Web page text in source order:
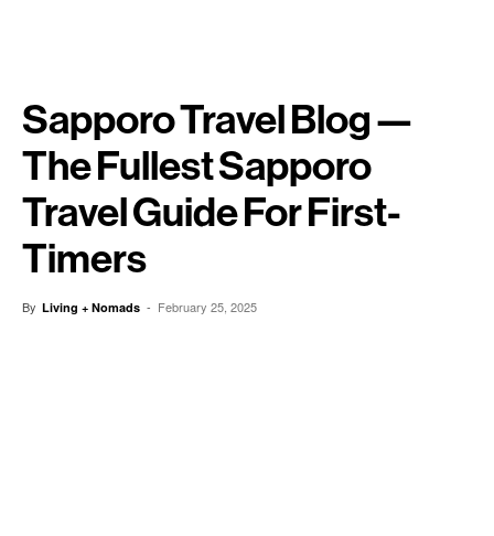
Sapporo Travel Blog —
The Fullest Sapporo
Travel Guide For First-
Timers
By Living + Nomads - February 25, 2025